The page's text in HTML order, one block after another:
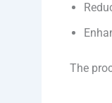
The